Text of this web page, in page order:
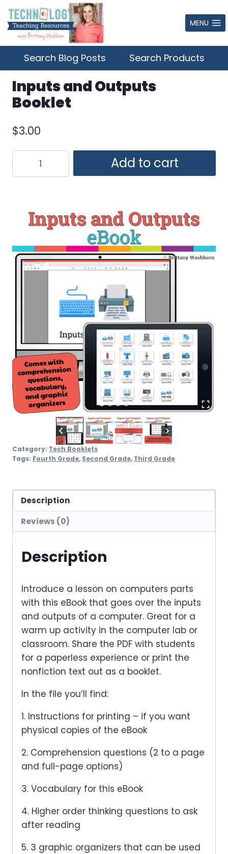
Skip
to
content
MENU
Search Blog Posts Search Products
Inputs and Outputs
Booklet
$3.00
quantity
Add to cart
Category: Tech Booklets
Tags: Fourth Grade, Second Grade, Third Grade
Description
Reviews (0)
Description
Introduce a lesson on computers parts
with this eBook that goes over the inputs
and outputs of a computer. Great for a
warm up activity in the computer lab or
classroom. Share the PDF with students
for a paperless experience or print the
nonfiction text out as a booklet.
In the file you’ll find:
1. Instructions for printing – if you want
physical copies of the eBook
2. Comprehension questions (2 to a page
and full-page options)
3. Vocabulary for this eBook
4. Higher order thinking questions to ask
after reading
5. 3 graphic organizers that can be used